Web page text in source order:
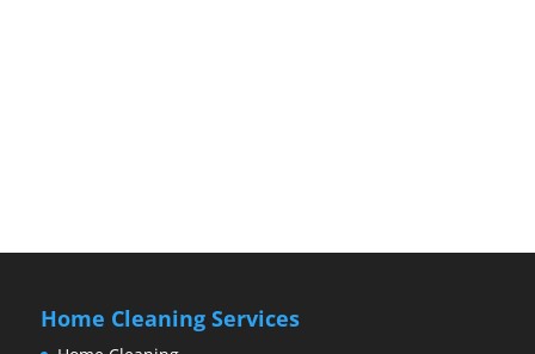
Home Cleaning Services